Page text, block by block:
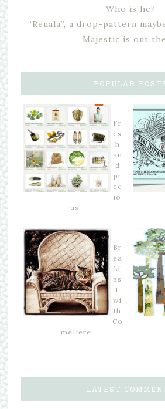
Who is he?
“Renala”, a drop-pattern
Majestic is out
POPULAR
Fr
es
h
an
d
pr
ec
io
us!
Br
ea
kf
as
t
wi
th
Co
meHere
LATEST